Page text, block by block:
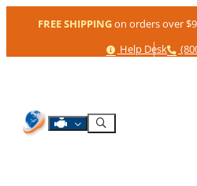
FREE SHIPPINGon orders over
Help
Help Desk
Shop By Engine
Search